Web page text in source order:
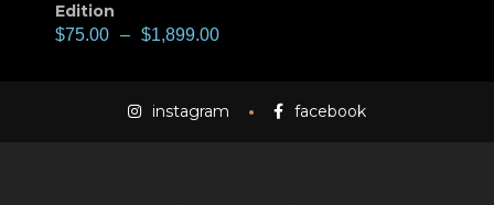
Edition
$75.00 – $1,899.00
instagram facebook